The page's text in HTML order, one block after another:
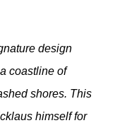
design
coastline of
shores. This
himself for